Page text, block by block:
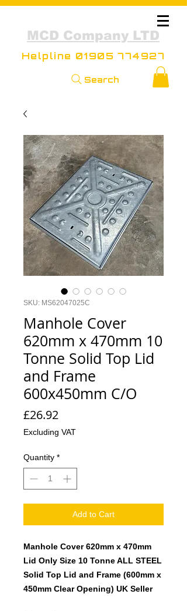
MCD Company LTD
Helpline 01905 774927
Search
SKU: MS62047025C
Manhole Cover
620mm x 470mm 10
Tonne Solid Top Lid
and Frame
600x450mm C/O
£26.92Price
Excluding VAT
Quantity *
Add to Cart
Manhole Cover 620mm x 470mm
Lid Only Size 10 Tonne ALL STEEL
Solid Top Lid and Frame (600mm x
450mm Clear Opening) UK Seller